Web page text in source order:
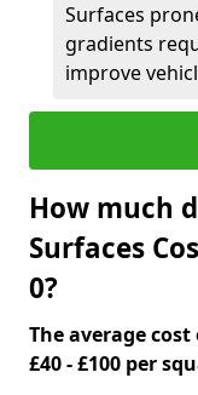
Surfaces
gradients
improve
How much
Surfaces
0?
The average
£40 - £100 per